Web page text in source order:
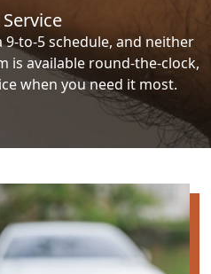
to-5 schedule, and neither
is available round-the-clock,
when you need it most.